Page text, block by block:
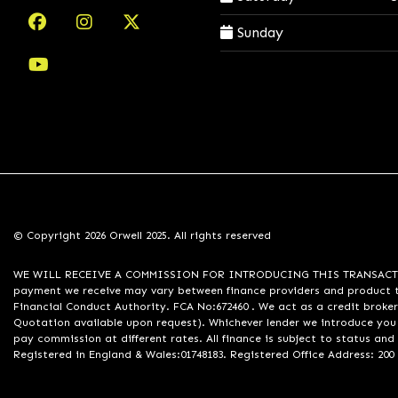
Sunday
© Copyright 2026 Orwell 2025. All rights reserved
WE WILL RECEIVE A COMMISSION FOR INTRODUCING THIS
payment we receive may vary between finance providers and
Financial Conduct Authority. FCA No:672460 . We act as a credit
Quotation available upon request). Whichever lender we introduce
pay commission at different rates. All finance is subject to status
Registered in England & Wales:01748183. Registered Office Address: